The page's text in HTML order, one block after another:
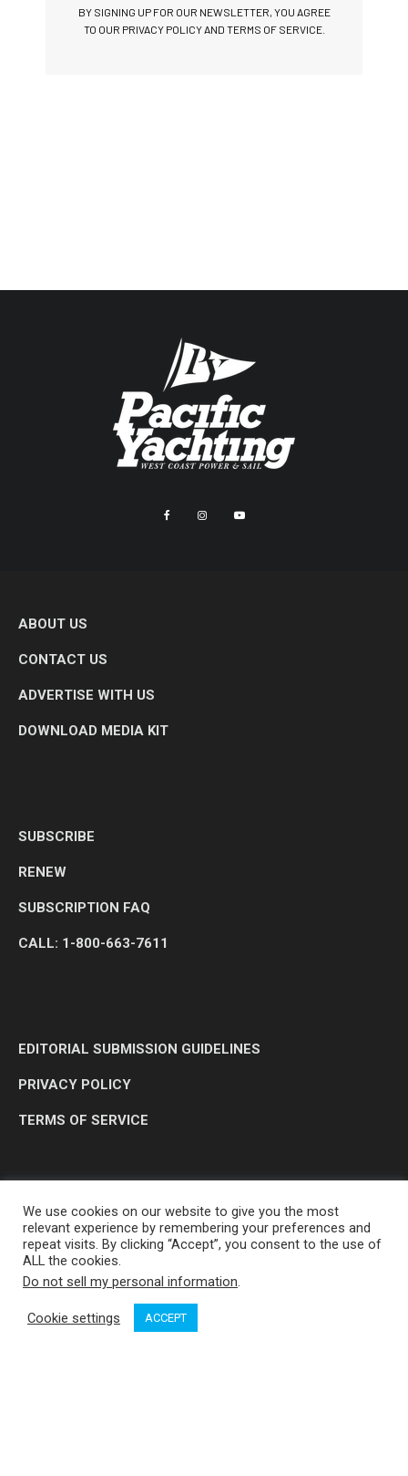
BY SIGNING UP FOR OUR NEWSLETTER, YOU AGREE
TO OUR PRIVACY POLICY AND TERMS OF SERVICE.
ABOUT US
CONTACT US
ADVERTISE WITH US
DOWNLOAD MEDIA KIT
SUBSCRIBE
RENEW
SUBSCRIPTION FAQ
CALL: 1-800-663-7611
EDITORIAL SUBMISSION GUIDELINES
PRIVACY POLICY
TERMS OF SERVICE
OP MEDIA GROUP LTD. © 2026
We use cookies on our website to give you the most
relevant experience by remembering your preferences and
repeat visits. By clicking “Accept”, you consent to the use of
ALL the cookies.
Do not sell my personal information.
Cookie settings ACCEPT